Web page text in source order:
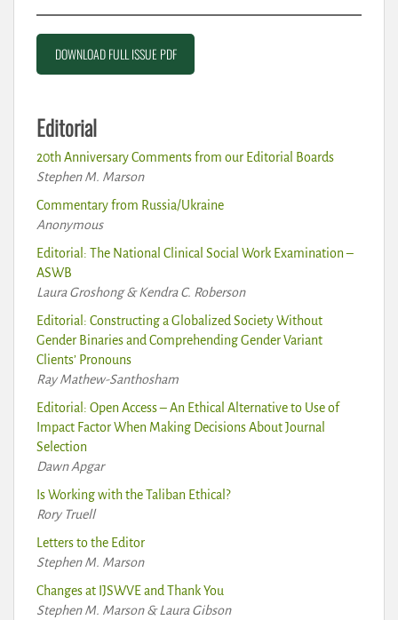
DOWNLOAD FULL ISSUE PDF
Editorial
20th Anniversary Comments from our Editorial Boards
Stephen M. Marson
Commentary from Russia/Ukraine
Anonymous
Editorial: The National Clinical Social Work Examination –
ASWB
Laura Groshong & Kendra C. Roberson
Editorial: Constructing a Globalized Society Without
Gender Binaries and Comprehending Gender Variant
Clients’ Pronouns
Ray Mathew-Santhosham
Editorial: Open Access – An Ethical Alternative to Use of
Impact Factor When Making Decisions About Journal
Selection
Dawn Apgar
Is Working with the Taliban Ethical?
Rory Truell
Letters to the Editor
Stephen M. Marson
Changes at IJSWVE and Thank You
Stephen M. Marson & Laura Gibson